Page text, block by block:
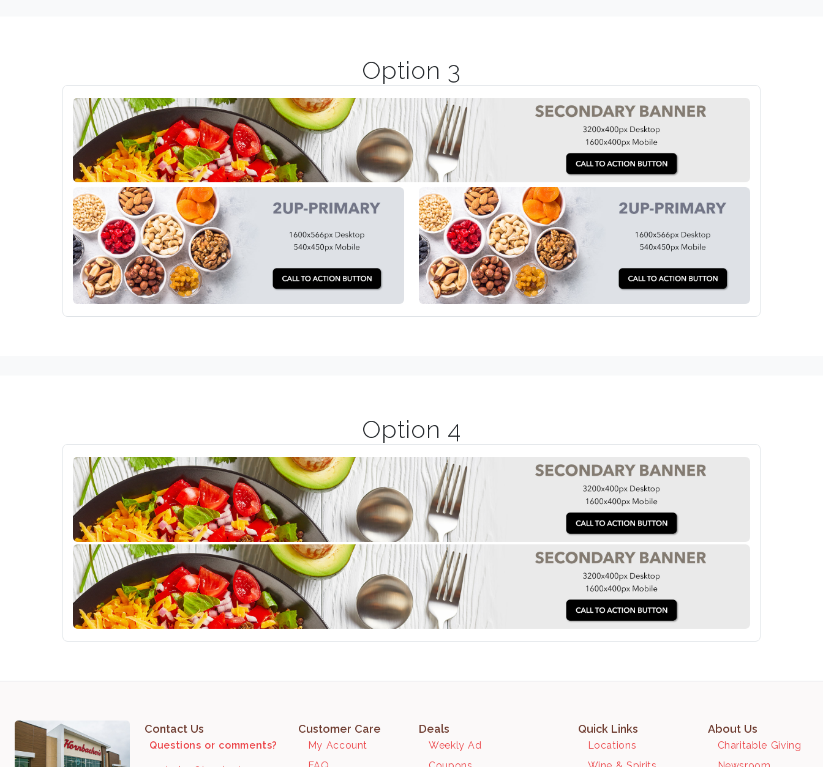
Option 3
Option 4
Contact Us
Questions or comments?
Customer Care
My Account
Deals
Weekly Ad
Quick Links
Locations
About Us
Charitable Giving